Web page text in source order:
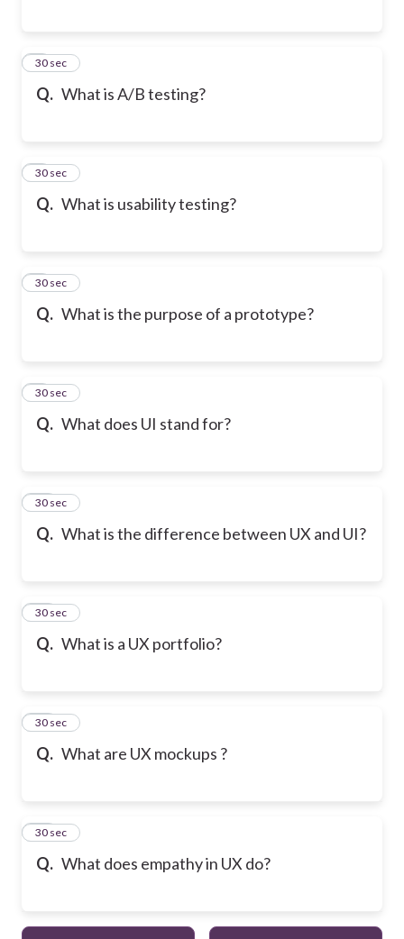
Q. What is A/B testing?
6
30 sec
Q. What is usability testing?
7
30 sec
Q. What is the purpose of a prototype?
8
30 sec
Q. What does UI stand for?
9
30 sec
Q. What is the difference between UX and UI?
10
30 sec
Q. What is a UX portfolio?
11
30 sec
Q. What are UX mockups ?
12
30 sec
Q. What does empathy in UX do?
13
30 sec